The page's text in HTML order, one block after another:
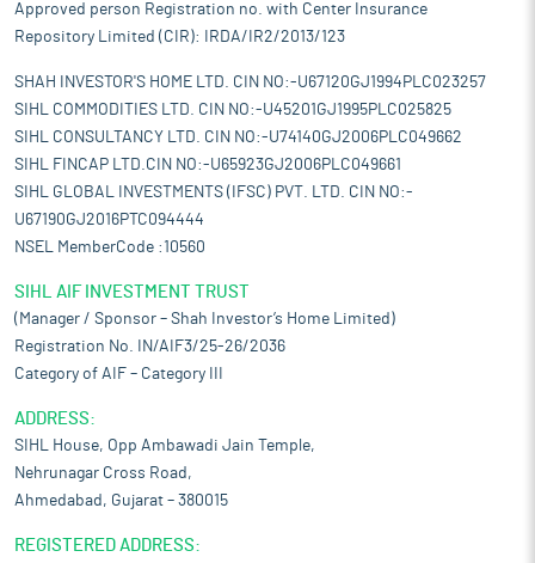
Approved person Registration no. with Center Insurance
Repository Limited (CIR): IRDA/IR2/2013/123
SHAH INVESTOR'S HOME LTD. CIN NO:-U67120GJ1994PLC023257
SIHL COMMODITIES LTD. CIN NO:-U45201GJ1995PLC025825
SIHL CONSULTANCY LTD. CIN NO:-U74140GJ2006PLC049662
SIHL FINCAP LTD.CIN NO:-U65923GJ2006PLC049661
SIHL GLOBAL INVESTMENTS (IFSC) PVT. LTD. CIN NO:-
U67190GJ2016PTC094444
NSEL MemberCode :10560
SIHL AIF INVESTMENT TRUST
(Manager / Sponsor – Shah Investor’s Home Limited)
Registration No. IN/AIF3/25-26/2036
Category of AIF – Category III
ADDRESS:
SIHL House, Opp Ambawadi Jain Temple,
Nehrunagar Cross Road,
Ahmedabad, Gujarat – 380015
REGISTERED ADDRESS: